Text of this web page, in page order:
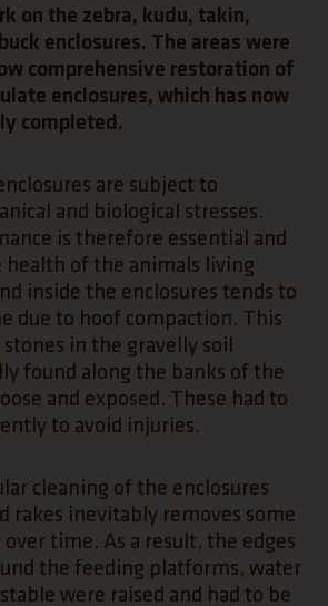
on the zebra, kudu, takin,
enclosures. The areas were
comprehensive restoration of
enclosures, which has now
completed.
are subject to
and biological stresses.
is therefore essential and
health of the animals living
inside the enclosures tends to
due to hoof compaction. This
stones in the gravelly soil
found along the banks of the
and exposed. These had to
to avoid injuries.
cleaning of the enclosures
rakes inevitably removes some
time. As a result, the edges
the feeding platforms, water
were raised and had to be